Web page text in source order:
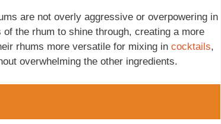
are not overly aggressive or overpowering in
the rhum to shine through, creating a more
rhums more versatile for mixing in cocktails,
overwhelming the other ingredients.